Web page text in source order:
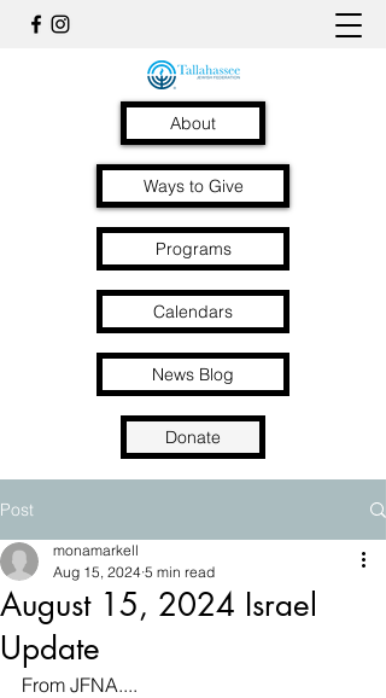
About
Ways to Give
Programs
Calendars
News Blog
Donate
Post
August 15, 2024 Israel
Update
monamarkell
Aug 15, 2024 5 min read
From JFNA....